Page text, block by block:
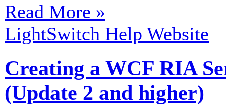
Read More »
LightSwitch Help Website
Creating a WCF RIA
(Update 2 and higher)